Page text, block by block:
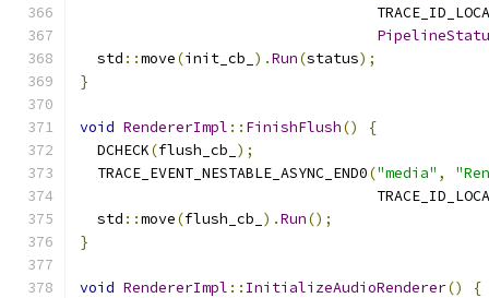
  std
::move(init_cb_ ).Run(status);
}
void RendererImpl :: FinishFlush()
{
  DCHECK
(flush_cb_ );
  TRACE_EVENT_NESTABLE_ASYNC_END0
("media" ,
  std
::move(flush_cb_ ).Run();
}
void RendererImpl :: InitializeAudioRenderer()
{